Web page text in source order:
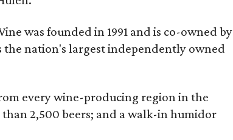
was founded in 1991 and is co-owned by
nation's largest independently owned
every wine-producing region in the
2,500 beers; and a walk-in humidor